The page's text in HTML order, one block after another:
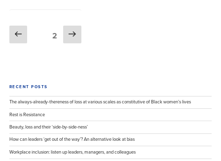
pagination
Previous
page
Page2
Next
page
RECENT POSTS
The always-already-thereness of loss at various scales as constitutive of Black women’s lives
Rest is Resistance
Beauty, loss and their ‘side-by-side-ness’
How can leaders ‘get out of the way’? An alternative look at bias
Workplace inclusion: listen up leaders, managers, and colleagues